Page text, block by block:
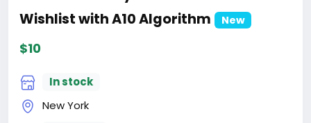
Wishlist with A10 Algorithm
New
$10
In stock
New York